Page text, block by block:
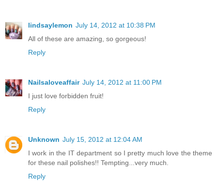
lindsaylemon July 14, 2012 at 10:38 PM
All of these are amazing, so gorgeous!
Reply
Nailsaloveaffair July 14, 2012 at 11:00 PM
I just love forbidden fruit!
Reply
Unknown July 15, 2012 at 12:04 AM
I work in the IT department so I pretty much love the theme
for these nail polishes!! Tempting...very much.
Reply